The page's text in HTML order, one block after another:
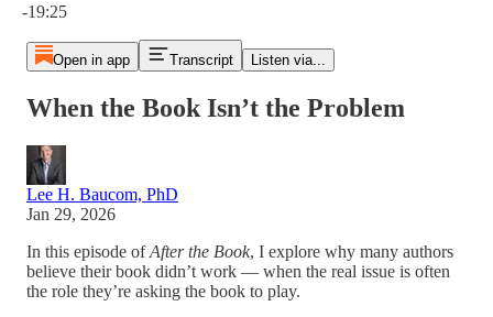
-19:25
Open in app Transcript Listen via...
When the Book Isn’t the Problem
Lee H. Baucom, PhD
Jan 29, 2026
In this episode ofAfter the Book, I explore why many authors
believe their book didn’t work — when the real issue is often
the role they’re asking the book to play.